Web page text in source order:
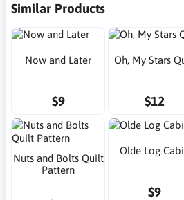
Similar Products
Now and Later
$9
Oh, My Stars
$12
Nuts and Bolts Quilt
Pattern
Olde Log
$9